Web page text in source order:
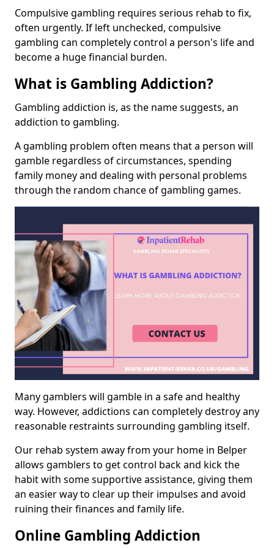
Compulsive gambling requires serious rehab to fix,
often urgently. If left unchecked, compulsive
gambling can completely control a person's life and
become a huge financial burden.
What is Gambling Addiction?
Gambling addiction is, as the name suggests, an
addiction to gambling.
A gambling problem often means that a person will
gamble regardless of circumstances, spending
family money and dealing with personal problems
through the random chance of gambling games.
Many gamblers will gamble in a safe and healthy
way. However, addictions can completely destroy any
reasonable restraints surrounding gambling itself.
Our rehab system away from your home in Belper
allows gamblers to get control back and kick the
habit with some supportive assistance, giving them
an easier way to clear up their impulses and avoid
ruining their finances and family life.
Online Gambling Addiction